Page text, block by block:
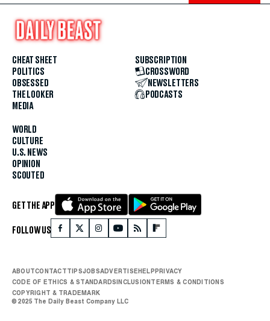
CHEAT SHEET
POLITICS
OBSESSED
THE LOOKER
MEDIA
WORLD
CULTURE
U.S. NEWS
OPINION
SCOUTED
SUBSCRIPTION
CROSSWORD
NEWSLETTERS
PODCASTS
GET THE APP
FOLLOW US
ABOUTCONTACTTIPSJOBSADVERTISE HELP PRIVACY
CODE OF ETHICS & STANDARDS INCLUSION TERMS & CONDITIONS
COPYRIGHT & TRADEMARK
© 2025 The Daily Beast Company LLC